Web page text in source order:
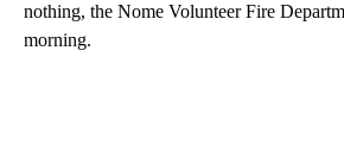
nothing, the Nome Volunteer Fire
morning.